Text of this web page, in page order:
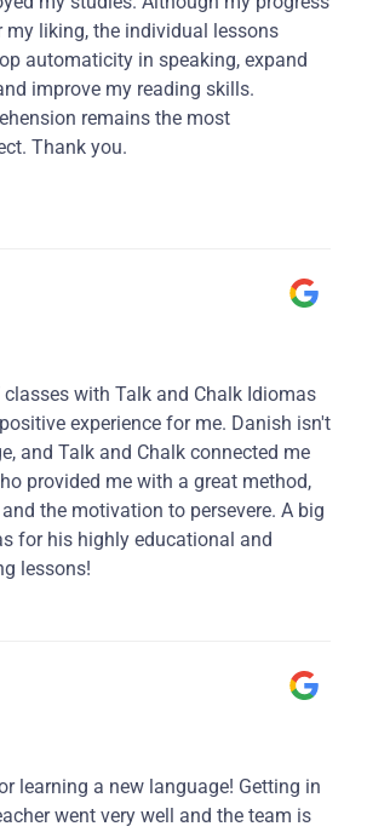
liking, the individual lessons
automaticity in speaking, expand
improve my reading skills.
remains the most
Thank you.
with Talk and Chalk Idiomas
experience for me. Danish isn't
and Talk and Chalk connected me
provided me with a great method,
the motivation to persevere. A big
for his highly educational and
lessons!
learning a new language! Getting in
went very well and the team is